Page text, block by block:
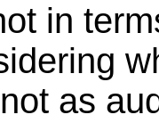
in
as